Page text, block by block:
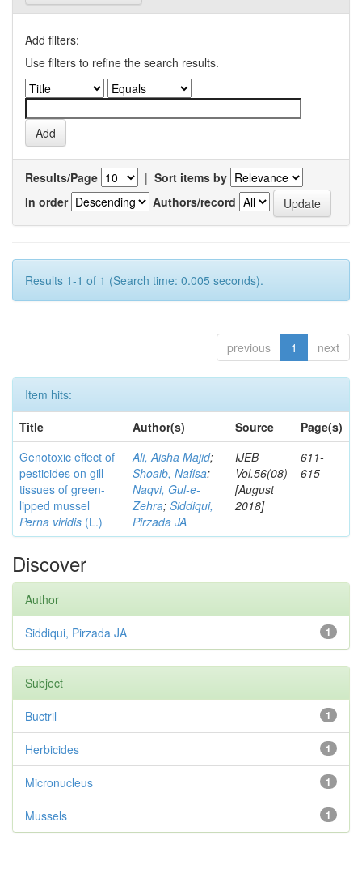
Add filters:
Use filters to refine the search results.
Results/Page | Sort items by
In order
Authors/record
Results 1-1 of 1 (Search time: 0.005 seconds).
previous 1 next
Item hits:
Title
Author(s) Source
Page(s)
Genotoxic effect of
pesticides on gill
tissues of green-
lipped mussel
Perna viridis (L.)
Ali, Aisha Majid;
Shoaib, Nafisa;
Naqvi, Gul-e-
Zehra; Siddiqui,
Pirzada JA
IJEB
Vol.56(08)
[August
2018]
611-
615
Discover
Author
1
Siddiqui, Pirzada JA
Subject
1
Buctril
1
Herbicides
1
Micronucleus
1
Mussels